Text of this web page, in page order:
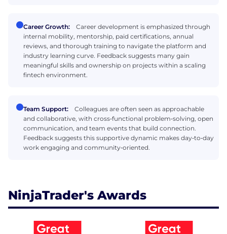
Career Growth:
Career development is emphasized through
internal mobility, mentorship, paid certifications, annual
reviews, and thorough training to navigate the platform and
industry learning curve. Feedback suggests many gain
meaningful skills and ownership on projects within a scaling
fintech environment.
Team Support:
Colleagues are often seen as approachable
and collaborative, with cross‑functional problem‑solving, open
communication, and team events that build connection.
Feedback suggests this supportive dynamic makes day‑to‑day
work engaging and community‑oriented.
NinjaTrader's Awards